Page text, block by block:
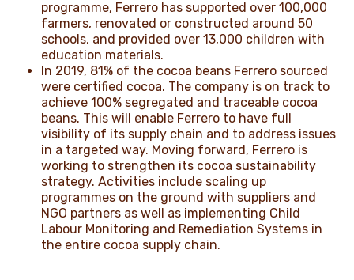
programme, Ferrero has supported over 100,000
farmers, renovated or constructed around 50
schools, and provided over 13,000 children with
education materials.
In 2019, 81% of the cocoa beans Ferrero sourced
were certified cocoa. The company is on track to
achieve 100% segregated and traceable cocoa
beans. This will enable Ferrero to have full
visibility of its supply chain and to address issues
in a targeted way. Moving forward, Ferrero is
working to strengthen its cocoa sustainability
strategy. Activities include scaling up
programmes on the ground with suppliers and
NGO partners as well as implementing Child
Labour Monitoring and Remediation Systems in
the entire cocoa supply chain.